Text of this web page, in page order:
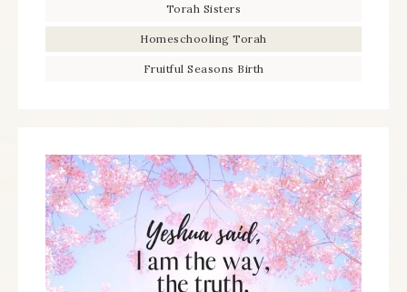
Torah Sisters
Homeschooling Torah
Fruitful Seasons Birth